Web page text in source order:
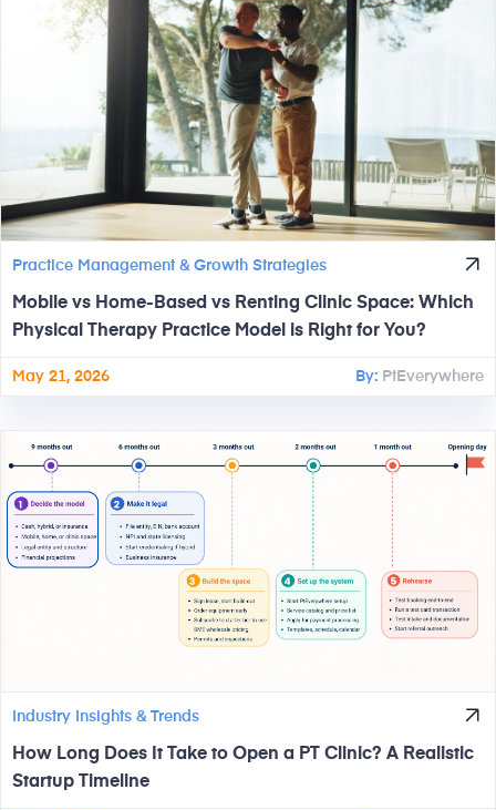
Practice Management & Growth Strategies
Mobile vs Home-Based vs Renting Clinic Space: Which
Physical Therapy Practice Model is Right for You?
May 21, 2026 By: PtEverywhere
Industry Insights & Trends
How Long Does It Take to Open a PT Clinic? A Realistic
Startup Timeline